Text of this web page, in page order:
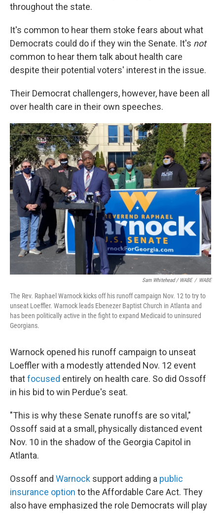
throughout the state.
It's common to hear them stoke fears about what
Democrats could do if they win the Senate. It's not
common to hear them talk about health care
despite their potential voters' interest in the issue.
Their Democrat challengers, however, have been all
over health care in their own speeches.
Sam Whitehead / WABE / WABE
The Rev. Raphael Warnock kicks off his runoff campaign Nov. 12 to try to
unseat Loeffler. Warnock leads Ebenezer Baptist Church in Atlanta and
has been politically active in the fight to expand Medicaid to uninsured
Georgians.
Warnock opened his runoff campaign to unseat
Loeffler with a modestly attended Nov. 12 event
thatfocused entirely on health care. So did Ossoff
in his bid to win Perdue's seat.
"This is why these Senate runoffs are so vital,"
Ossoff said at a small, physically distanced event
Nov. 10 in the shadow of the Georgia Capitol in
Atlanta.
Ossoff and Warnock support adding a public
insurance option to the Affordable Care Act. They
also have emphasized the role Democrats will play